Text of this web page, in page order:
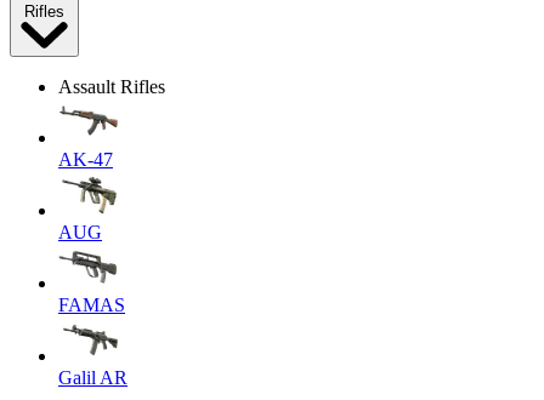
Rifles
Assault Rifles
AK-47
AUG
FAMAS
Galil AR